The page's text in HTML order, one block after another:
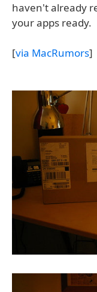
haven't already
your apps ready.
[via MacRumors]